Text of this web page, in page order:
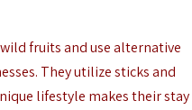
fruits and use alternative
They utilize sticks and
lifestyle makes their stay